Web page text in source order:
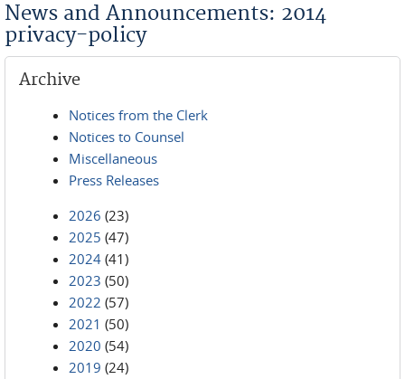
News and Announcements: 2014
privacy-policy
Archive
Notices from the Clerk
Notices to Counsel
Miscellaneous
Press Releases
2026 (23)
2025 (47)
2024 (41)
2023 (50)
2022 (57)
2021 (50)
2020 (54)
2019 (24)